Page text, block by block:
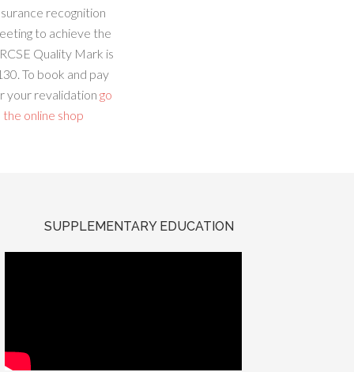
recognition
to achieve the
Quality Mark is
To book and pay
your revalidation go
online shop
SUPPLEMENTARY EDUCATION